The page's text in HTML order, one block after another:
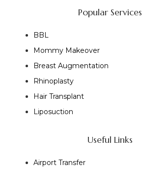
Popular Services
BBL
Mommy Makeover
Breast Augmentation
Rhinoplasty
Hair Transplant
Liposuction
Useful Links
Airport Transfer